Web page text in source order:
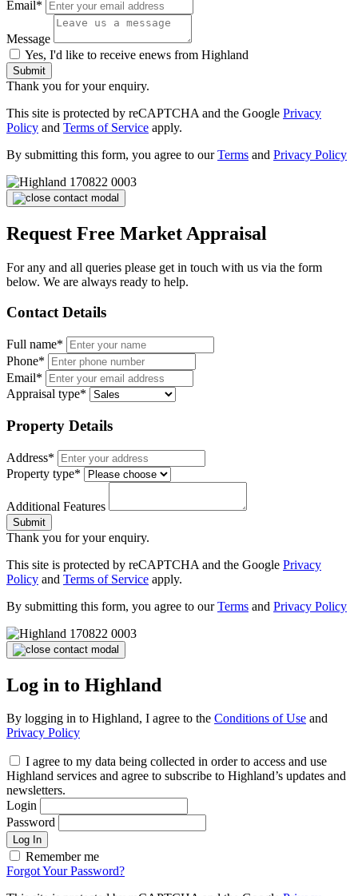
Email*
Message
Yes, I'd like to receive enews from Highland
Submit
Thank you for your enquiry.
This site is protected by reCAPTCHA and the Google Privacy
Policy and Terms of Service apply.
By submitting this form, you agree to ourTerms and Privacy Policy
Request Free Market Appraisal
For any and all queries please get in touch with us via the form
below. We are always ready to help.
Contact Details
Full name*
Phone*
Email*
Appraisal type*
Property Details
Address*
Property type*
Additional Features
Submit
Thank you for your enquiry.
This site is protected by reCAPTCHA and the Google Privacy
Policy and Terms of Service apply.
By submitting this form, you agree to ourTerms and Privacy Policy
Log in to Highland
By logging in to Highland, I agree to the Conditions of Use and
Privacy Policy
I agree to my data being collected in order to access and use
Highland services and agree to subscribe to Highland’s updates and
newsletters.
Login
Password
Log In
Remember me
Forgot Your Password?